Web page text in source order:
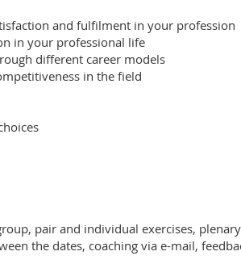
and fulfilment in your profession
in your professional life
different career models
in the field
pair and individual exercises,
the dates, coaching via e-mail,